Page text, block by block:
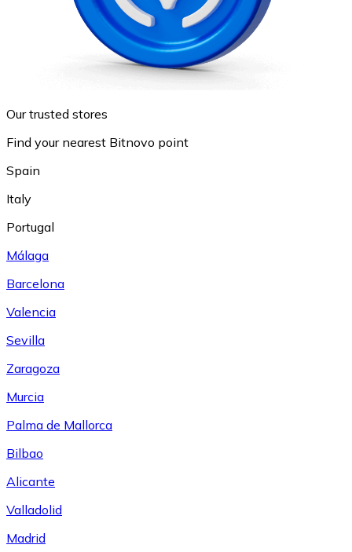
Our trusted stores
Find your nearest Bitnovo point
Spain
Italy
Portugal
Málaga
Barcelona
Valencia
Sevilla
Zaragoza
Murcia
Palma de Mallorca
Bilbao
Alicante
Valladolid
Madrid